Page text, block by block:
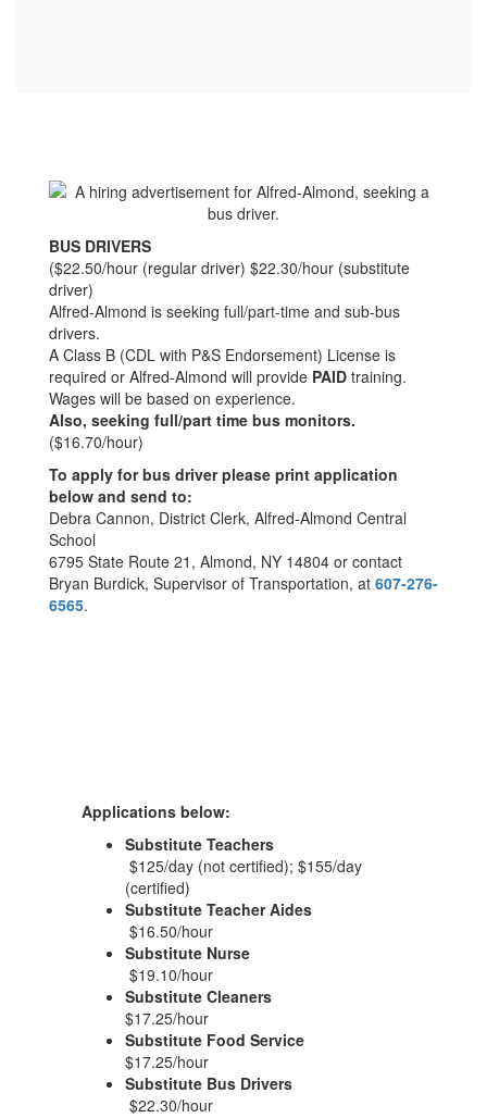
BUS DRIVERS
($22.50/hour (regular driver) $22.30/hour (substitute
driver)
Alfred-Almond is seeking full/part-time and sub-bus
drivers.
A Class B (CDL with P&S Endorsement) License is
required or Alfred-Almond will provide PAID training.
Wages will be based on experience.
Also, seeking full/part time bus monitors.
($16.70/hour)
To apply for bus driver please print application
below and send to:
Debra Cannon, District Clerk, Alfred-Almond Central
School
6795 State Route 21, Almond, NY 14804 or contact
Bryan Burdick, Supervisor of Transportation, at 607-276-
6565.
Applications below:
Substitute Teachers
$125/day (not certified); $155/day
(certified)
Substitute Teacher Aides
$16.50/hour
Substitute Nurse
$19.10/hour
Substitute Cleaners
$17.25/hour
Substitute Food Service
$17.25/hour
Substitute Bus Drivers
$22.30/hour